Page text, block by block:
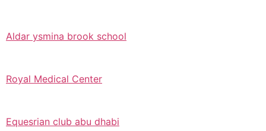
Aldar ysmina brook school
Royal Medical Center
Equesrian club abu dhabi